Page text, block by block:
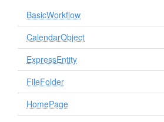
BasicWorkflow
CalendarObject
ExpressEntity
FileFolder
HomePage